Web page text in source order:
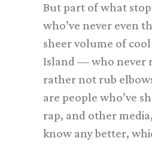
But part of what
who’ve never even
sheer volume of
Island — who never
rather not rub
are people who’ve
rap, and other
know any better,